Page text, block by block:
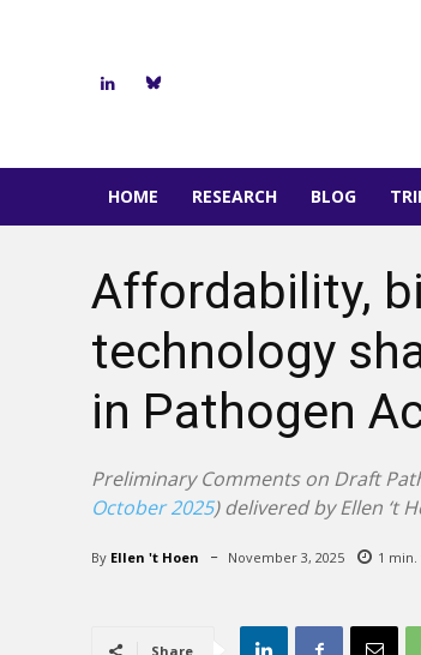
HOME RESEARCH BLOG
Affordability,
technology
in Pathogen
Preliminary Comments on Draft
October 2025) delivered by Ellen ‘t
By Ellen 't Hoen November 3, 2025 1 min.
Share